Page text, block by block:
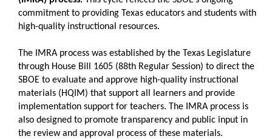
commitment to providing Texas educators and students with
high-quality instructional resources.
The IMRA process was established by the Texas Legislature
through House Bill 1605 (88th Regular Session) to direct the
SBOE to evaluate and approve high-quality instructional
materials (HQIM) that support all learners and provide
implementation support for teachers. The IMRA process is
also designed to promote transparency and public input in
the review and approval process of these materials.